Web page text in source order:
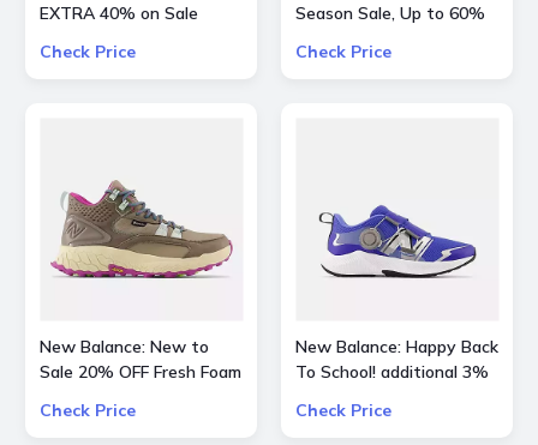
EXTRA 40% on Sale
Check Price
Season Sale, Up to 60%
Kids and more
Check Price
New Balance: New to
Sale 20% OFF Fresh Foam
Check Price
New Balance: Happy Back
To School! additional 3%
Check Price